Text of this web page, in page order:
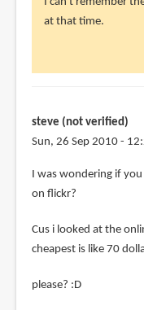
at that time.
steve (not verified)
Sun, 26 Sep 2010 -
I was wondering if
on flickr?
Cus i looked at the
cheapest is like 70
please? :D